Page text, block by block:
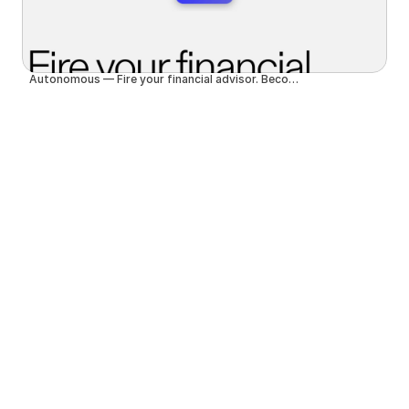
Autonomous — Fire your financial advisor. Become autonomous.